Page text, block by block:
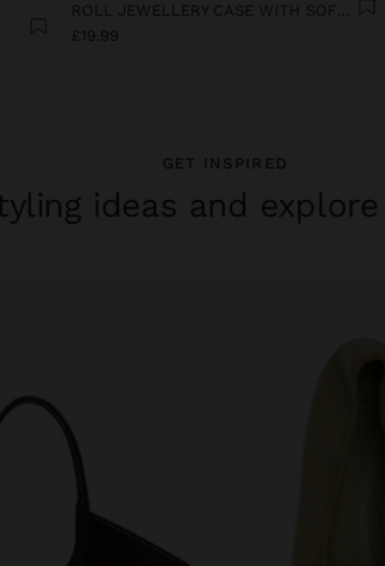
ROLL JEWELLERY CASE WITH SOFT TEXTURE
£19.99
GET INSPIRED
ideas and